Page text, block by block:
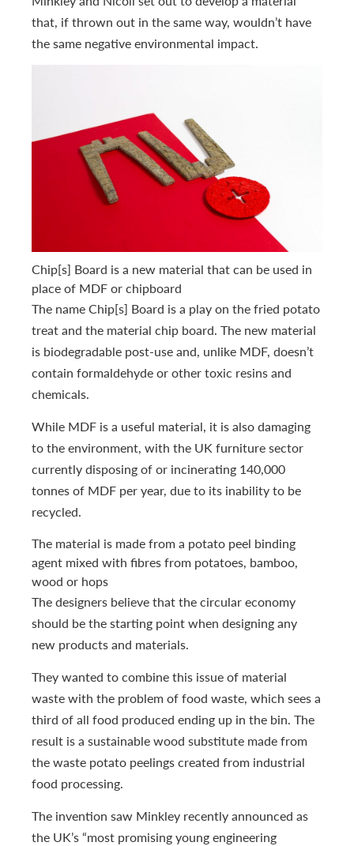
that, if thrown out in the same way, wouldn’t have
the same negative environmental impact.
Chip[s] Board is a new material that can be used in
place of MDF or chipboard
The name Chip[s] Board is a play on the fried potato
treat and the material chip board. The new material
is biodegradable post-use and, unlike MDF, doesn’t
contain formaldehyde or other toxic resins and
chemicals.
While MDF is a useful material, it is also damaging
to the environment, with the UK furniture sector
currently disposing of or incinerating 140,000
tonnes of MDF per year, due to its inability to be
recycled.
The material is made from a potato peel binding
agent mixed with fibres from potatoes, bamboo,
wood or hops
The designers believe that the circular economy
should be the starting point when designing any
new products and materials.
They wanted to combine this issue of material
waste with the problem of food waste, which sees a
third of all food produced ending up in the bin. The
result is a sustainable wood substitute made from
the waste potato peelings created from industrial
food processing.
The invention saw Minkley recently announced as
the UK’s “most promising young engineering